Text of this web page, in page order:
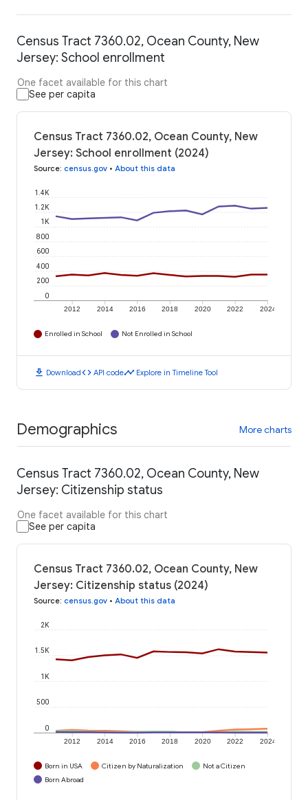
Census Tract 7360.02, Ocean County, New
Jersey: School enrollment
One facet available for this chart
See per capita
Census Tract 7360.02, Ocean County, New
Jersey: School enrollment (2024)
Source: census.gov • About this data
2012 2014 2016 2018 2020 2022 2024
0
200
400
600
800
1K
1.2K
1.4K
Enrolled in School Not Enrolled in School
download Downloadcode API codetimeline Explore in Timeline Tool
Demographics More charts
Census Tract 7360.02, Ocean County, New
Jersey: Citizenship status
One facet available for this chart
See per capita
Census Tract 7360.02, Ocean County, New
Jersey: Citizenship status (2024)
Source: census.gov • About this data
2012 2014 2016 2018 2020 2022 2024
0
500
1K
1.5K
2K
Born in USA Citizen by Naturalization
Not a Citizen
Born Abroad